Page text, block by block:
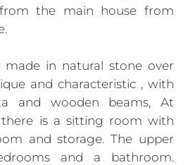
the main house from
made in natural stone over
and characteristic , with
and wooden beams, At
is a sitting room with
and storage. The upper
and a bathroom.